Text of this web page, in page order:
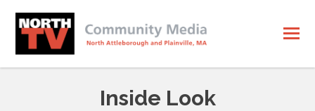
Inside Look